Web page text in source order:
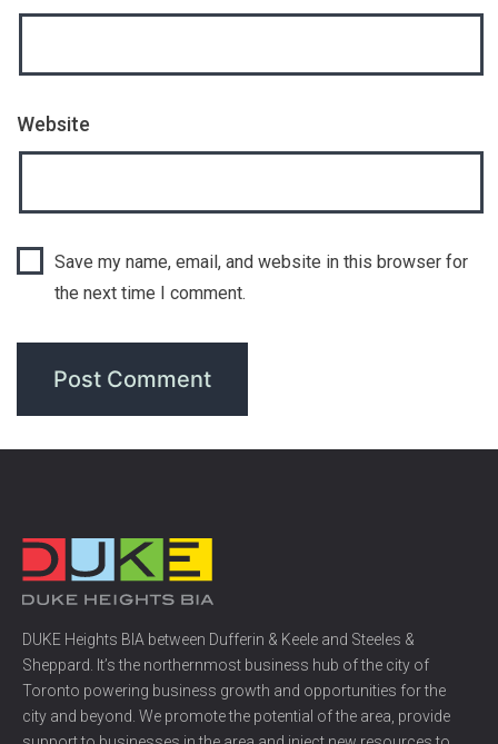
Website
Save my name, email, and website in this browser for
the next time I comment.
DUKE Heights BIA between Dufferin & Keele and Steeles &
Sheppard. It’s the northernmost business hub of the city of
Toronto powering business growth and opportunities for the
city and beyond. We promote the potential of the area, provide